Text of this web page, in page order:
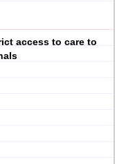
access to care to